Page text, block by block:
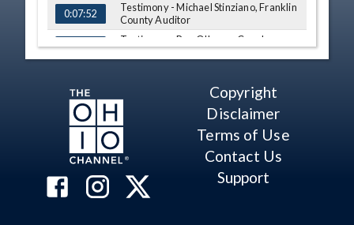
0:07:52
Testimony - Michael Stinziano, Franklin
County Auditor
0:18:14
Testimony - Ron O'Leary, Cuyahoga
County Board of Revision
0:39:18
Q&A - Sen. Blessing
0:56:20 Q&A - Rep. Roemer
1:10:05 Q&A - Rep. Troy
Copyright
Disclaimer
Terms of Use
Contact Us
Support